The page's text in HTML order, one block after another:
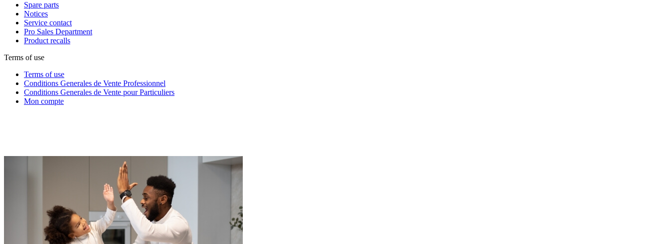
Spare parts
Notices
Service contact
Pro Sales Department
Product recalls
Terms of use
Terms of use
Conditions Generales de Vente Professionnel
Conditions Generales de Vente pour Particuliers
Mon compte